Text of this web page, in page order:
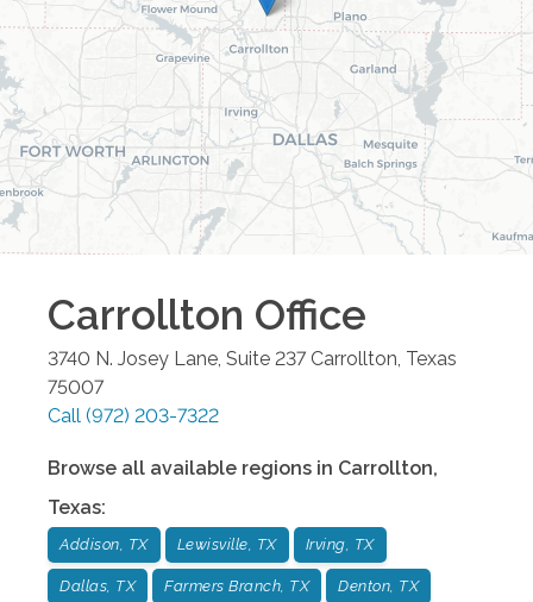
Carrollton Office
3740 N. Josey Lane, Suite 237 Carrollton, Texas
75007
Call (972) 203-7322
Browse all available regions in Carrollton,
Texas:
Addison, TX Lewisville, TX Irving, TX
Dallas, TX Farmers Branch, TX Denton, TX